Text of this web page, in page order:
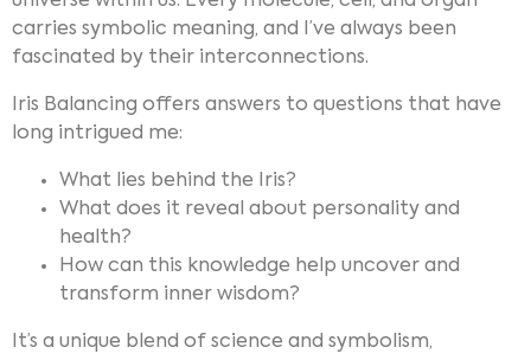
carries symbolic meaning, and I’ve always been
fascinated by their interconnections.
Iris Balancing offers answers to questions that have
long intrigued me:
What lies behind the Iris?
What does it reveal about personality and
health?
How can this knowledge help uncover and
transform inner wisdom?
It’s a unique blend of science and symbolism,